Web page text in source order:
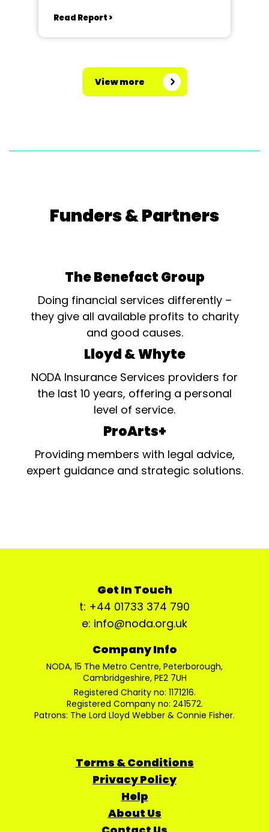
Read Report >
View more
Funders & Partners
The Benefact Group
Doing financial services differently –
they give all available profits to charity
and good causes.
Lloyd & Whyte
NODA Insurance Services providers for
the last 10 years, offering a personal
level of service.
ProArts+
Providing members with legal advice,
expert guidance and strategic solutions.
Get In Touch
t: +44 01733 374 790
e: info@noda.org.uk
Company Info
NODA, 15 The Metro Centre, Peterborough,
Cambridgeshire, PE2 7UH
Registered Charity no: 1171216.
Registered Company no: 241572.
Patrons: The Lord Lloyd Webber & Connie Fisher.
Terms & Conditions
Privacy Policy
Help
About Us